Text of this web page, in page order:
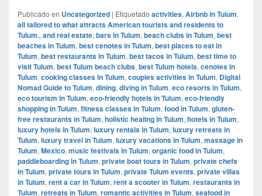
Publicado en Uncategorized | Etiquetado activities, Airbnb in Tulum,
all tailored to what attracts American tourists and residents to
Tulum., and real estate, bars in Tulum, beach clubs in Tulum, best
beaches in Tulum, best cenotes in Tulum, best places to eat in
Tulum, best restaurants in Tulum, best tacos in Tulum, best time to
visit Tulum, best Tulum beach clubs, best Tulum hotels, cenotes in
Tulum, cooking classes in Tulum, couples activities in Tulum, Digital
Nomad Guide to Tulum, dining, diving in Tulum, eco resorts in Tulum,
eco tourism in Tulum, eco-friendly hotels in Tulum, eco-friendly
shopping in Tulum, fitness classes in Tulum, food in Tulum, gluten-
free restaurants in Tulum, holistic healing in Tulum, hotels in Tulum,
luxury hotels in Tulum, luxury rentals in Tulum, luxury retreats in
Tulum, luxury travel in Tulum, luxury vacations in Tulum, massage in
Tulum, Mexico, music festivals in Tulum, organic food in Tulum,
paddleboarding in Tulum, private boat tours in Tulum, private chefs
in Tulum, private tours in Tulum, private Tulum events, private villas
in Tulum, rent a car in Tulum, rent a scooter in Tulum, restaurants in
Tulum, retreats in Tulum, romantic activities in Tulum, seafood in